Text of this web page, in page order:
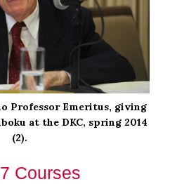
Professor Emeritus, giving
at the DKC, spring 2014
(2).
Courses